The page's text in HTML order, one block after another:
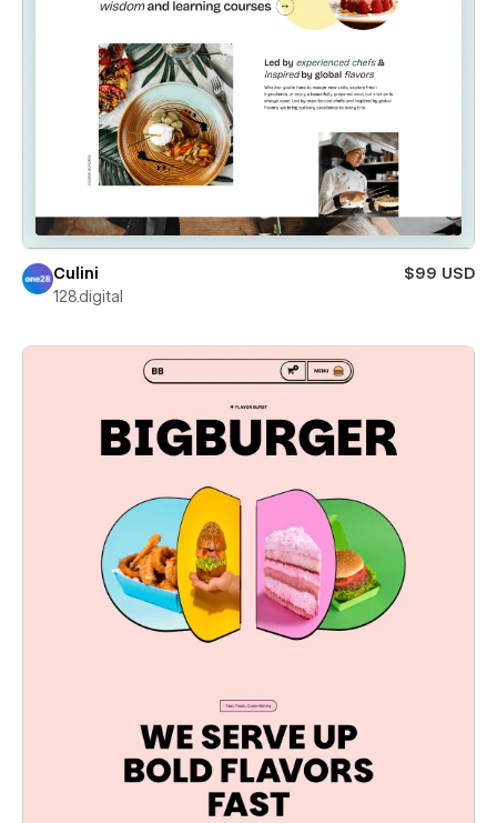
Culini
$99 USD
128.digital